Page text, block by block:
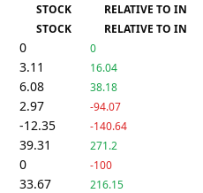
STOCK RELATIVE TO IND.
STOCK RELATIVE TO IND.
0 0
3.11 16.04
6.08 38.18
2.97 -94.07
-12.35 -140.64
39.31 271.2
0 -100
33.67 216.15